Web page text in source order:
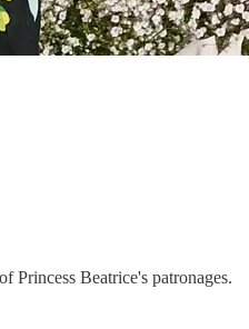
Princess Beatrice's patronages.